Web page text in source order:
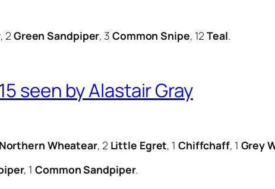
, 2 Green Sandpiper, 3 Common Snipe, 12Teal.
seen by Alastair Gray
Northern Wheatear, 2 Little Egret, 1 Chiffchaff, 1 Grey
, 1Common Sandpiper.